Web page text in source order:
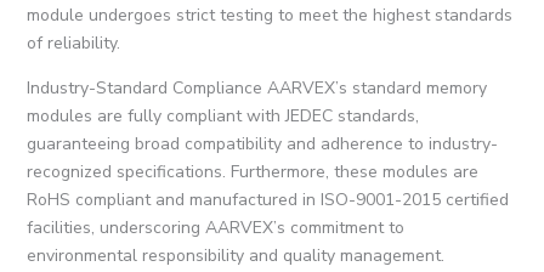
module undergoes strict testing to meet the highest standards
of reliability.
Industry-Standard Compliance AARVEX’s standard memory
modules are fully compliant with JEDEC standards,
guaranteeing broad compatibility and adherence to industry-
recognized specifications. Furthermore, these modules are
RoHS compliant and manufactured in ISO-9001-2015 certified
facilities, underscoring AARVEX’s commitment to
environmental responsibility and quality management.